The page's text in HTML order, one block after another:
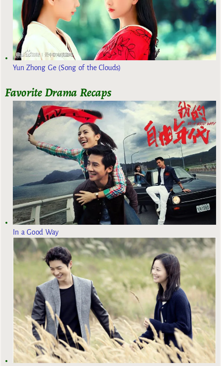
Yun Zhong Ge (Song of the Clouds)
Favorite Drama Recaps
In a Good Way